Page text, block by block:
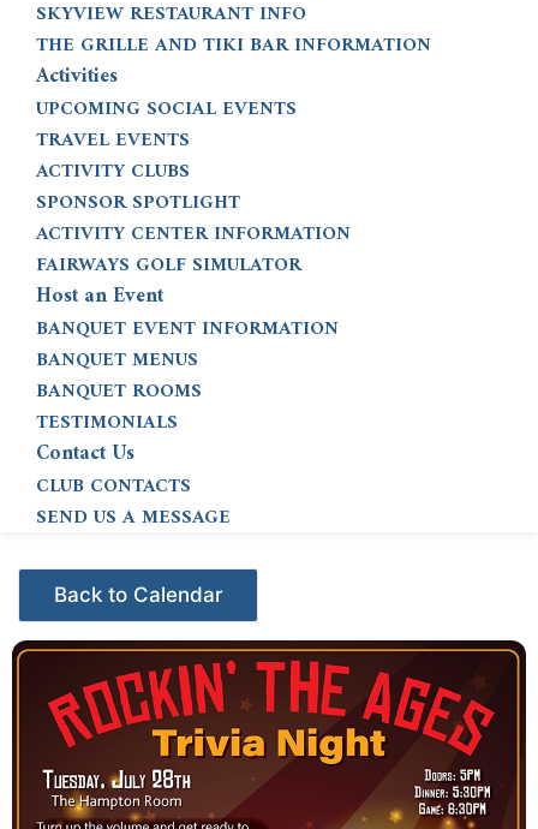
SKYVIEW RESTAURANT INFO
THE GRILLE AND TIKI BAR INFORMATION
Activities
UPCOMING SOCIAL EVENTS
TRAVEL EVENTS
ACTIVITY CLUBS
SPONSOR SPOTLIGHT
ACTIVITY CENTER INFORMATION
FAIRWAYS GOLF SIMULATOR
Host an Event
BANQUET EVENT INFORMATION
BANQUET MENUS
BANQUET ROOMS
TESTIMONIALS
Contact Us
CLUB CONTACTS
SEND US A MESSAGE
Events - Citrus Hills